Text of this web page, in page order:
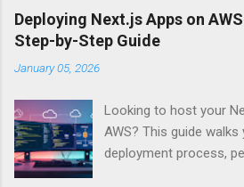
guides leave you with
answers. When
your API, the choice
user experience. So
than the other? When
Basic over API Keys?
Deploying Next.js Apps on
Step-by-Step Guide
January 05, 2026
Looking to host your
AWS? This guide
deployment process,